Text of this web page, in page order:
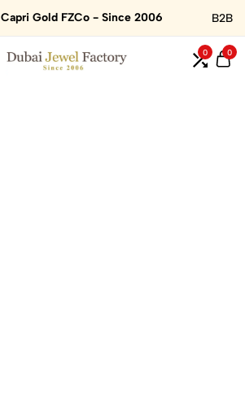
Capri Gold FZCo - Since 2006 B2B
0 0